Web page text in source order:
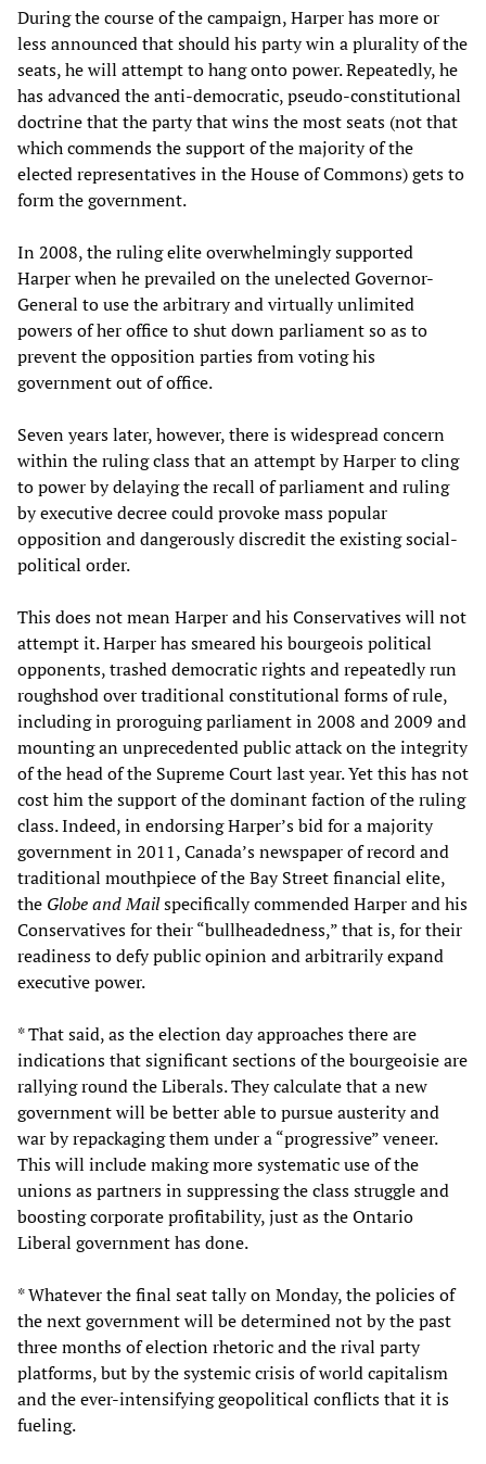
During the course of the campaign, Harper has more or
less announced that should his party win a plurality of the
seats, he will attempt to hang onto power. Repeatedly, he
has advanced the anti-democratic, pseudo-constitutional
doctrine that the party that wins the most seats (not that
which commends the support of the majority of the
elected representatives in the House of Commons) gets to
form the government.
In 2008, the ruling elite overwhelmingly supported
Harper when he prevailed on the unelected Governor-
General to use the arbitrary and virtually unlimited
powers of her office to shut down parliament so as to
prevent the opposition parties from voting his
government out of office.
Seven years later, however, there is widespread concern
within the ruling class that an attempt by Harper to cling
to power by delaying the recall of parliament and ruling
by executive decree could provoke mass popular
opposition and dangerously discredit the existing social-
political order.
This does not mean Harper and his Conservatives will not
attempt it. Harper has smeared his bourgeois political
opponents, trashed democratic rights and repeatedly run
roughshod over traditional constitutional forms of rule,
including in proroguing parliament in 2008 and 2009 and
mounting an unprecedented public attack on the integrity
of the head of the Supreme Court last year. Yet this has not
cost him the support of the dominant faction of the ruling
class. Indeed, in endorsing Harper’s bid for a majority
government in 2011, Canada’s newspaper of record and
traditional mouthpiece of the Bay Street financial elite,
the Globe and Mailspecifically commended Harper and his
Conservatives for their “bullheadedness,” that is, for their
readiness to defy public opinion and arbitrarily expand
executive power.
* That said, as the election day approaches there are
indications that significant sections of the bourgeoisie are
rallying round the Liberals. They calculate that a new
government will be better able to pursue austerity and
war by repackaging them under a “progressive” veneer.
This will include making more systematic use of the
unions as partners in suppressing the class struggle and
boosting corporate profitability, just as the Ontario
Liberal government has done.
* Whatever the final seat tally on Monday, the policies of
the next government will be determined not by the past
three months of election rhetoric and the rival party
platforms, but by the systemic crisis of world capitalism
and the ever-intensifying geopolitical conflicts that it is
fueling.